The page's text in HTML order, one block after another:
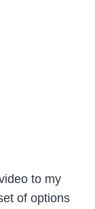
to my
of options